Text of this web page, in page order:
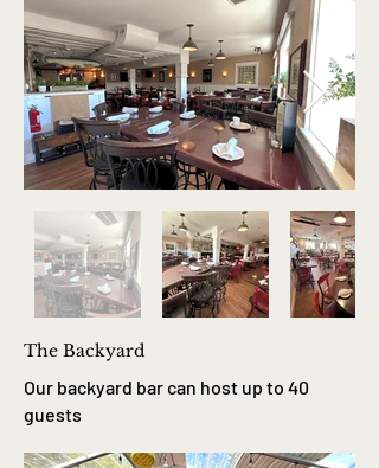
The Backyard
Our backyard bar can host up to 40
guests